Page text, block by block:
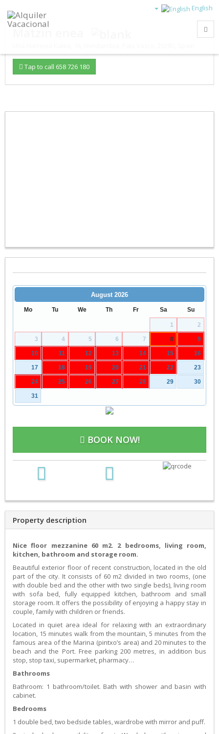
English
Matzin enea
Tap to call 658 726 180
August 2026
Mo Tu We Th Fr Sa Su
1 2
3 4 5 6 7 8 9
10 11 12 13 14 15 16
17 18 19 20 21 22 23
24 25 26 27 28 29 30
31
BOOK NOW!
Property description
Nice floor mezzanine 60 m2. 2 bedrooms, living room,
kitchen, bathroom and storage room.
Beautiful exterior floor of recent construction, located in the old
part of the city. It consists of 60 m2 divided in two rooms, (one
with double bed and the other with two single beds), living room
with sofa bed, fully equipped kitchen, bathroom and small
storage room. It offers the possibility of enjoying a happy stay in
couple, family with children or friends.
Located in quiet area ideal for relaxing with an extraordinary
location, 15 minutes walk from the mountain, 5 minutes from the
famous area of the Marina (pintxo’s area) and 20 minutes to the
beach and the Port. Free parking 200 metres, in addition bus
stop, stop taxi, supermarket, pharmacy…
Bathrooms
Bathroom: 1 bathroom/toilet. Bath with shower and basin with
cabinet.
Bedrooms
1 double bed, two bedside tables, wardrobe with mirror and puff.